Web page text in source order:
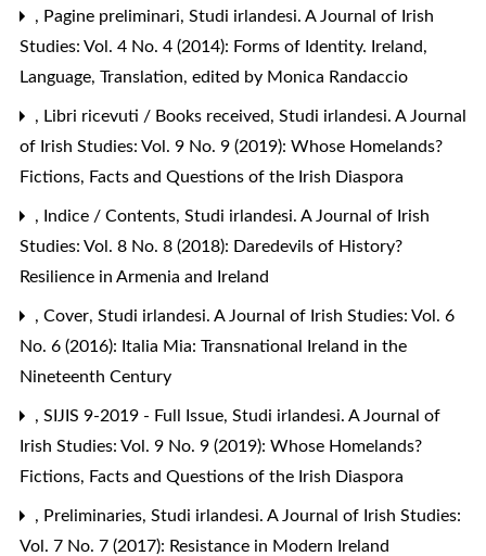
, Pagine preliminari, Studi irlandesi. A Journal of Irish
Studies: Vol. 4 No. 4 (2014): Forms of Identity. Ireland,
Language, Translation, edited by Monica Randaccio
, Libri ricevuti / Books received, Studi irlandesi. A Journal
of Irish Studies: Vol. 9 No. 9 (2019): Whose Homelands?
Fictions, Facts and Questions of the Irish Diaspora
, Indice / Contents, Studi irlandesi. A Journal of Irish
Studies: Vol. 8 No. 8 (2018): Daredevils of History?
Resilience in Armenia and Ireland
, Cover, Studi irlandesi. A Journal of Irish Studies: Vol. 6
No. 6 (2016): Italia Mia: Transnational Ireland in the
Nineteenth Century
, SIJIS 9-2019 - Full Issue, Studi irlandesi. A Journal of
Irish Studies: Vol. 9 No. 9 (2019): Whose Homelands?
Fictions, Facts and Questions of the Irish Diaspora
, Preliminaries, Studi irlandesi. A Journal of Irish Studies:
Vol. 7 No. 7 (2017): Resistance in Modern Ireland